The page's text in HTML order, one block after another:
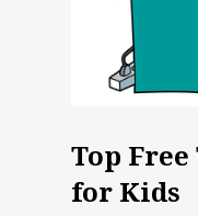
Top Free
for Kids